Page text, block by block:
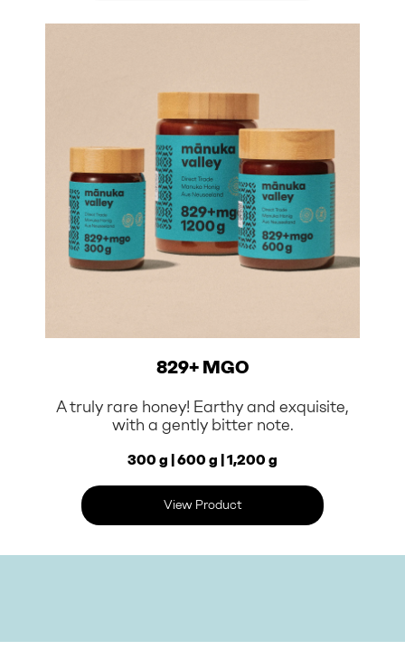
829+ MGO
A truly rare honey! Earthy and exquisite,
with a gently bitter note.
300 g | 600 g | 1,200 g
View Product